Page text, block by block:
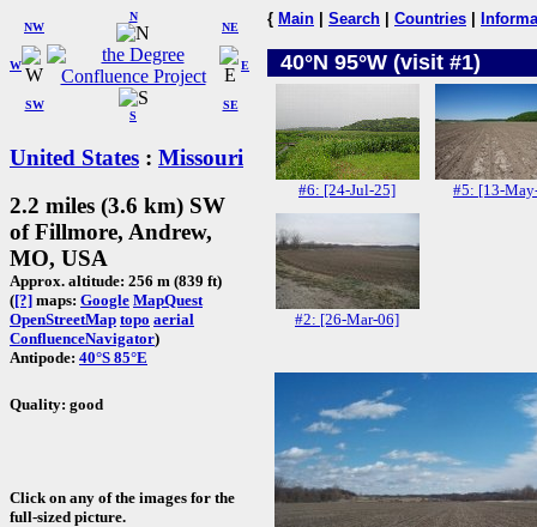
W
NW
N
NE
SW
S
SE
E
United States : Missouri
2.2 miles (3.6 km) SW
of Fillmore, Andrew,
MO, USA
Approx. altitude: 256 m (839 ft)
([?] maps: Google MapQuest
OpenStreetMap topo aerial
ConfluenceNavigator)
Antipode: 40°S 85°E
Quality: good
Click on any of the images for the
full-sized picture.
{ Main Search Countries
40°N 95°W (visit #1)
#6: [24-Jul-25] #5: [13-
#2: [26-Mar-06]